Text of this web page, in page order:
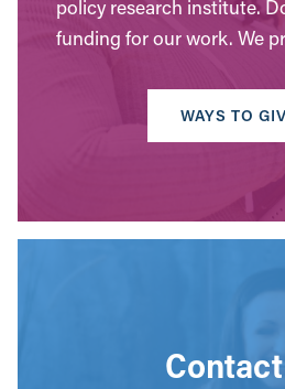
policy research institute.
funding for our work. We
WAYS TO